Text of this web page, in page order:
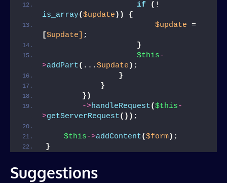
if
(
is_array($update ))
{
$update
[$update]
;
}
$this-
>addPart( ...$update ) ;
}
}
})
->handleRequest($this-
>getServerRequest()) ;
$this->addContent($form) ;
}
Suggestions